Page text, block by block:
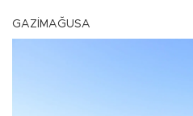
GAZİMAĞUSA